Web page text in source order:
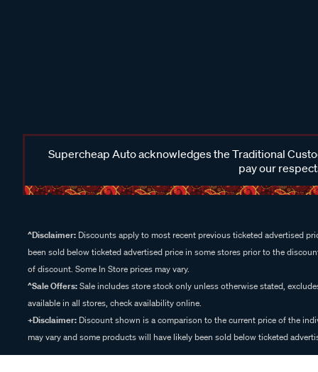
Supercheap Auto acknowledges the Traditional
pay our
^Disclaimer: Discounts apply to most recent previous ticketed advertised
been sold below ticketed advertised price in some stores prior to the
of discount. Some In Store prices may vary.
^Sale Offers:Sale includes store stock only unless otherwise stated,
available in all stores, check availability online.
+Disclaimer: Discount shown is a comparison to the current price of the
may vary and some products will have likely been sold below ticketed